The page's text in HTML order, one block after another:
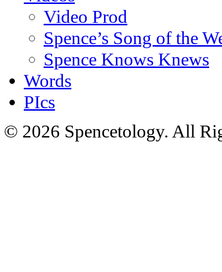
Video Prod
Spence’s Song of the
Spence Knows Knews
Words
PIcs
© 2026 Spencetology. All